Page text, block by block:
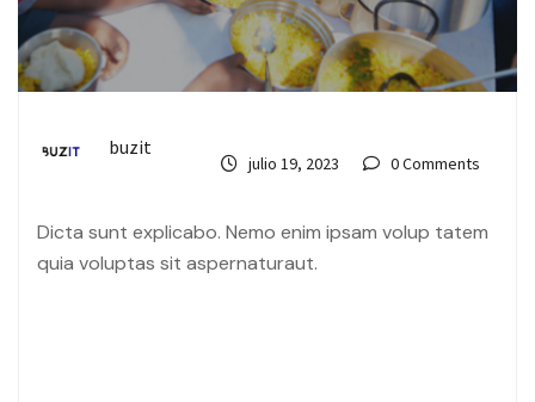
buzit
julio 19, 2023 0 Comments
Dicta sunt explicabo. Nemo enim ipsam volup tatem
quia voluptas sit aspernaturaut.